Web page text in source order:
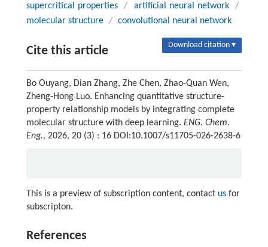
supercritical properties
/ artificial neural network
/
molecular structure / convolutional neural network
Cite this article Download citation ▾
Bo Ouyang, Dian Zhang, Zhe Chen, Zhao-Quan Wen,
Zheng-Hong Luo. Enhancing quantitative structure-
property relationship models by integrating complete
molecular structure with deep learning. ENG. Chem.
Eng., 2026, 20 (3) : 16 DOI:10.1007/s11705-026-2638-6
This is a preview of subscription content, contact usfor
subscripton.
References